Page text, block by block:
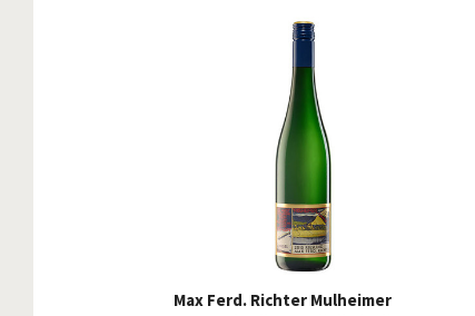
Max Ferd. Richter Mulheimer